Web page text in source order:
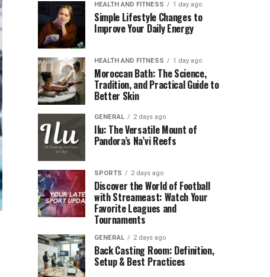
HEALTH AND FITNESS 1 day ago
Simple Lifestyle Changes to
Improve Your Daily Energy
HEALTH AND FITNESS 1 day ago
Moroccan Bath: The Science,
Tradition, and Practical Guide to
Better Skin
GENERAL 2 days ago
Ilu: The Versatile Mount of
Pandora’s Na’vi Reefs
SPORTS 2 days ago
Discover the World of Football
with Streameast: Watch Your
Favorite Leagues and
Tournaments
GENERAL 2 days ago
Back Casting Room: Definition,
Setup & Best Practices